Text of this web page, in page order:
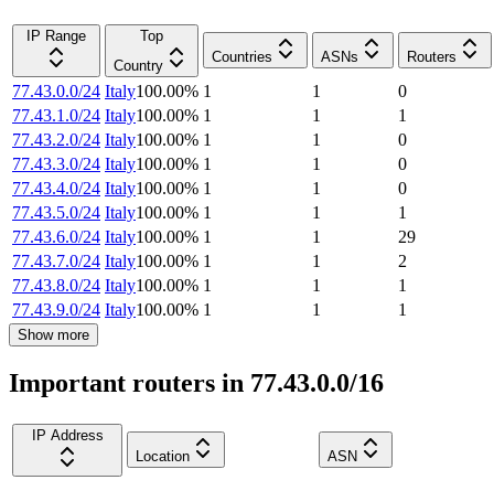
IP Range
Top
Country
Countries ASNs Routers
77.43.0.0/24 Italy100.00% 1 1
0
77.43.1.0/24 Italy100.00% 1 1
1
77.43.2.0/24 Italy100.00% 1 1
0
77.43.3.0/24 Italy100.00% 1 1
0
77.43.4.0/24 Italy100.00% 1 1
0
77.43.5.0/24 Italy100.00% 1 1
1
77.43.6.0/24 Italy100.00% 1 1
29
77.43.7.0/24 Italy100.00% 1 1
2
77.43.8.0/24 Italy100.00% 1 1
1
77.43.9.0/24 Italy100.00% 1 1 1
Show more
Important routers in 77.43.0.0/16
IP Address
Location
ASN